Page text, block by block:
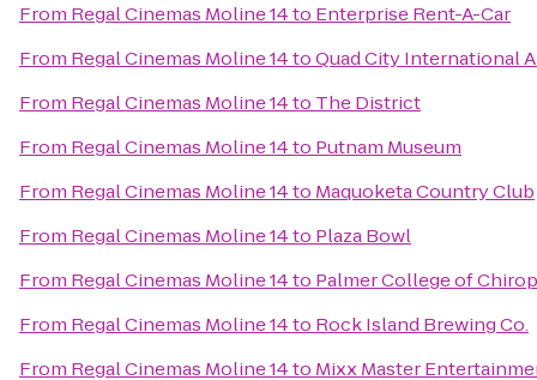
From Regal Cinemas Moline 14to Enterprise Rent-A-Car
From Regal Cinemas Moline 14toQuad City International
From Regal Cinemas Moline 14to The District
From Regal Cinemas Moline 14to Putnam Museum
From Regal Cinemas Moline 14to Maquoketa Country Club
From Regal Cinemas Moline 14to Plaza Bowl
From Regal Cinemas Moline 14to Palmer College of
From Regal Cinemas Moline 14to Rock Island Brewing Co.
From Regal Cinemas Moline 14to Mixx Master